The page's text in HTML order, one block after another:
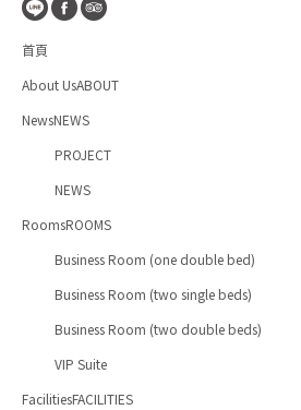
首頁
About UsABOUT
NewsNEWS
PROJECT
NEWS
RoomsROOMS
Business Room (one double bed)
Business Room (two single beds)
Business Room (two double beds)
VIP Suite
FacilitiesFACILITIES